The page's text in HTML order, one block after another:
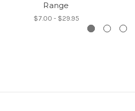
Range
$7.00 - $29.95